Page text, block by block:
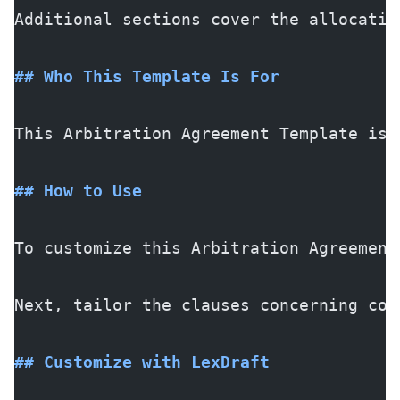
Additional sections cover the
## Who This Template Is For
This Arbitration Agreement Template
## How to Use
To customize this Arbitration
Next, tailor the clauses concerning
## Customize with LexDraft